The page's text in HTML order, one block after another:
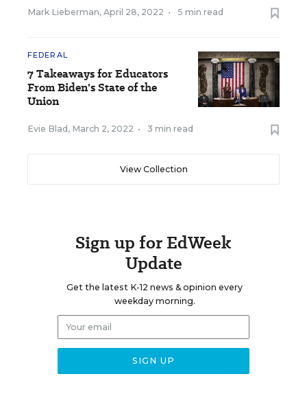
Mark Lieberman, April 28, 2022 • 5 min read
FEDERAL
7 Takeaways for Educators
From Biden's State of the
Union
Evie Blad , March 2, 2022 • 3 min read
View Collection
Sign up for EdWeek
Update
Get the latest K-12 news & opinion every
weekday morning.